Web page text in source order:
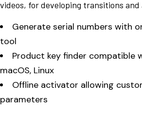
videos, for developing transitions and
Generate serial numbers with
tool
Product key finder compatible
macOS, Linux
Offline activator allowing
parameters